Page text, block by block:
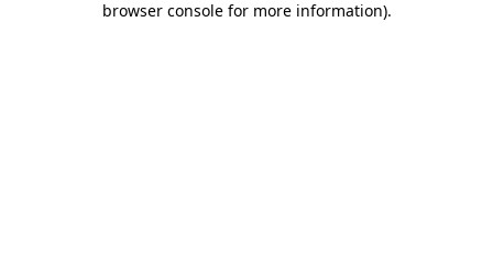
browser console for more information).